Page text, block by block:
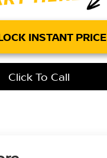
INSTANT PRICE
Click To Call